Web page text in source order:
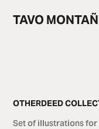
TAVO
OTHERDEED
Set of illustrations for